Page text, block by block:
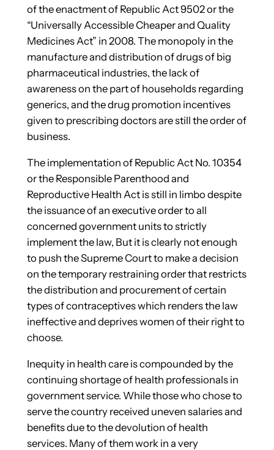
of the enactment of Republic Act 9502 or the
“Universally Accessible Cheaper and Quality
Medicines Act” in 2008. The monopoly in the
manufacture and distribution of drugs of big
pharmaceutical industries, the lack of
awareness on the part of households regarding
generics, and the drug promotion incentives
given to prescribing doctors are still the order of
business.
The implementation of Republic Act No. 10354
or the Responsible Parenthood and
Reproductive Health Act is still in limbo despite
the issuance of an executive order to all
concerned government units to strictly
implement the law, But it is clearly not enough
to push the Supreme Court to make a decision
on the temporary restraining order that restricts
the distribution and procurement of certain
types of contraceptives which renders the law
ineffective and deprives women of their right to
choose.
Inequity in health care is compounded by the
continuing shortage of health professionals in
government service. While those who chose to
serve the country received uneven salaries and
benefits due to the devolution of health
services. Many of them work in a very